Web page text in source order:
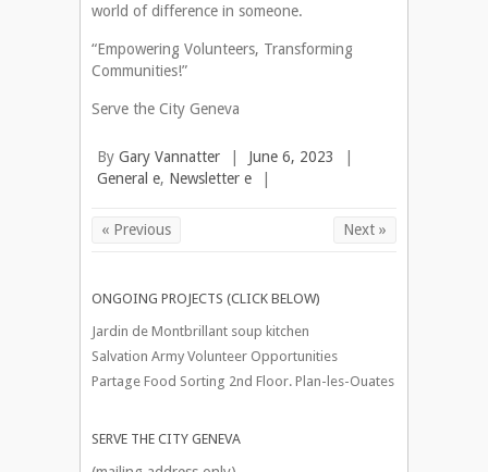
world of difference in someone.
“Empowering Volunteers, Transforming
Communities!”
Serve the City Geneva
By Gary Vannatter June 6, 2023
General e, Newsletter e
« Previous Next »
ONGOING PROJECTS (CLICK BELOW)
Jardin de Montbrillant soup kitchen
Salvation Army Volunteer Opportunities
Partage Food Sorting 2nd Floor. Plan-les-Ouates
SERVE THE CITY GENEVA